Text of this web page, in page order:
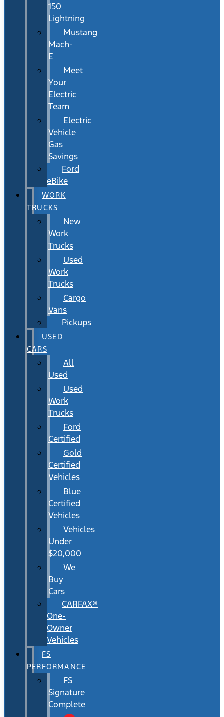
150
Lightning
Mustang
Mach-
E
Meet
Your
Electric
Team
Electric
Vehicle
Gas
Savings
Ford
eBike
WORK
TRUCKS
New
Work
Trucks
Used
Work
Trucks
Cargo
Vans
Pickups
USED
CARS
All
Used
Used
Work
Trucks
Ford
Certified
Gold
Certified
Vehicles
Blue
Certified
Vehicles
Vehicles
Under
$20,000
We
Buy
Cars
CARFAX®
One-
Owner
Vehicles
FS
PERFORMANCE
FS
Signature
Complete